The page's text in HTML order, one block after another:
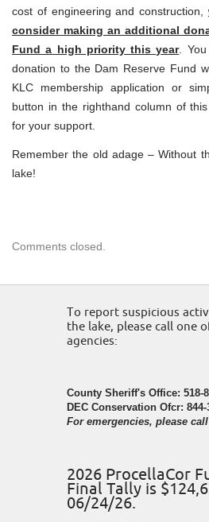
cost of engineering and construction,
consider making an additional
Fund a high priority this year.
donation to the Dam Reserve Fund
KLC membership application or
button in the righthand column of
for your support.
Remember the old adage – Without
lake!
Comments closed.
To report suspicious
the lake, please call one
agencies:
County Sheriff's Office: 518-
DEC Conservation Ofcr: 844-
For emergencies, please call
2026 ProcellaCor
Final Tally is
06/24/26.